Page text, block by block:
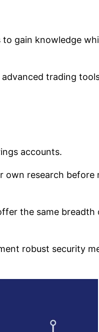
gain knowledge
trading
accounts.
own research before
the same breadth
robust security